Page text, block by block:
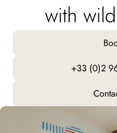
with
+33 (0)2